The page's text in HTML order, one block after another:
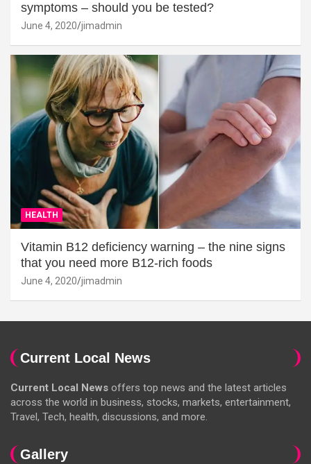
symptoms – should you be tested?
June 4, 2020 jimadmin
HEALTH
Vitamin B12 deficiency warning – the nine signs
that you need more B12-rich foods
June 4, 2020 jimadmin
Current Local News
Current Local News offers top news and the latest articles
across the world in business, stocks, markets, entertainment,
Travel, Tech, health, discussions, and more.
Gallery